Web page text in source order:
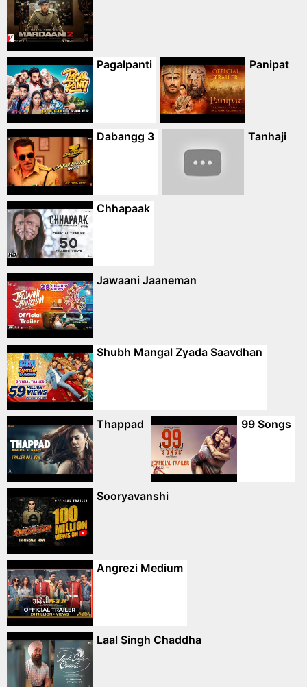
Pagalpanti Panipat
Dabangg 3 Tanhaji
Chhapaak
Jawaani Jaaneman
Shubh Mangal Zyada Saavdhan
Thappad 99 Songs
Sooryavanshi
Angrezi Medium
Laal Singh Chaddha